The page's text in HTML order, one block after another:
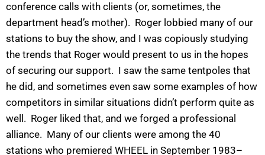
conference calls with clients (or, sometimes, the
department head’s mother). Roger lobbied many of our
stations to buy the show, and I was copiously studying
the trends that Roger would present to us in the hopes
of securing our support. I saw the same tentpoles that
he did, and sometimes even saw some examples of how
competitors in similar situations didn’t perform quite as
well. Roger liked that, and we forged a professional
alliance. Many of our clients were among the 40
stations who premiered WHEEL in September 1983–